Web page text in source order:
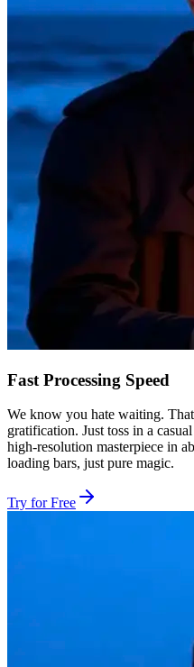
Fast Processing Speed
We know you hate waiting.
gratification. Just toss in a
high-resolution masterpiece in
loading bars, just pure magic.
Try for Free